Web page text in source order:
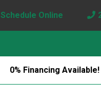
Schedule Online
0% Financing Available!